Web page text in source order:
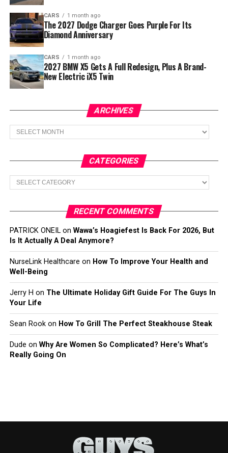
CARS 1 month ago
The 2027 Dodge Charger Goes Purple For Its
Diamond Anniversary
CARS 1 month ago
2027 BMW X5 Gets A Full Redesign, Plus A Brand-
New Electric iX5 Twin
ARCHIVES
Archives
CATEGORIES
Categories
RECENT COMMENTS
PATRICK ONEILon Wawa’s Hoagiefest Is Back For 2026, But
Is It Actually A Deal Anymore?
NurseLink Healthcare on How To Improve Your Health and
Well-Being
Jerry H on The Ultimate Holiday Gift Guide For The Guys In
Your Life
Sean Rookon How To Grill The Perfect Steakhouse Steak
Dude on Why Are Women So Complicated? Here’s What’s
Really Going On